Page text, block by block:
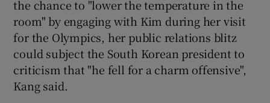
the chance to "lower the temperature in the
room" by engaging with Kim during her visit
for the Olympics, her public relations blitz
could subject the South Korean president to
criticism that "he fell for a charm offensive",
Kang said.